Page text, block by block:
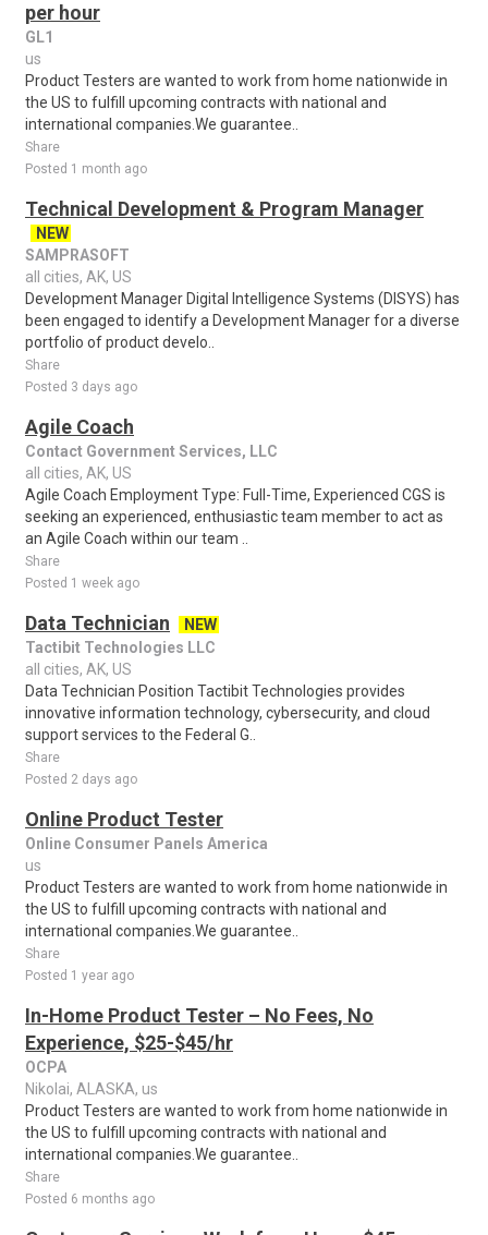
per hour
GL1
us
Product Testers are wanted to work from home nationwide in
the US to fulfill upcoming contracts with national and
international companies.We guarantee..
Share
Posted 1 month ago
Technical Development & Program Manager
NEW
SAMPRASOFT
all cities, AK, US
Development Manager Digital Intelligence Systems (DISYS) has
been engaged to identify a Development Manager for a diverse
portfolio of product develo..
Share
Posted 3 days ago
Agile Coach
Contact Government Services, LLC
all cities, AK, US
Agile Coach Employment Type: Full-Time, Experienced CGS is
seeking an experienced, enthusiastic team member to act as
an Agile Coach within our team ..
Share
Posted 1 week ago
Data Technician
NEW
Tactibit Technologies LLC
all cities, AK, US
Data Technician Position Tactibit Technologies provides
innovative information technology, cybersecurity, and cloud
support services to the Federal G..
Share
Posted 2 days ago
Online Product Tester
Online Consumer Panels America
us
Product Testers are wanted to work from home nationwide in
the US to fulfill upcoming contracts with national and
international companies.We guarantee..
Share
Posted 1 year ago
In-Home Product Tester – No Fees, No
Experience, $25-$45/hr
OCPA
Nikolai, ALASKA, us
Product Testers are wanted to work from home nationwide in
the US to fulfill upcoming contracts with national and
international companies.We guarantee..
Share
Posted 6 months ago